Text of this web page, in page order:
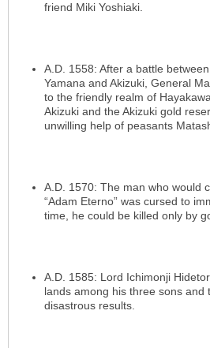
friend Miki Yoshiaki.
A.D. 1558: After a battle
Yamana and Akizuki, General
to the friendly realm of
Akizuki and the Akizuki gold
unwilling help of peasants
A.D. 1570: The man who would
“Adam Eterno” was cursed to
time, he could be killed only by
A.D. 1585: Lord Ichimonji
lands among his three sons and
disastrous results.